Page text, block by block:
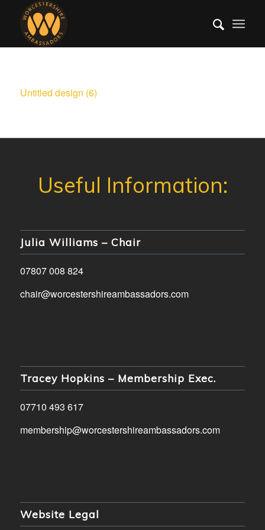
Untitled design (6)
Julia Williams – Chair
07807 008 824
chair@worcestershireambassadors.com
Tracey Hopkins – Membership Exec.
07710 493 617
membership@worcestershireambassadors.com
Website Legal